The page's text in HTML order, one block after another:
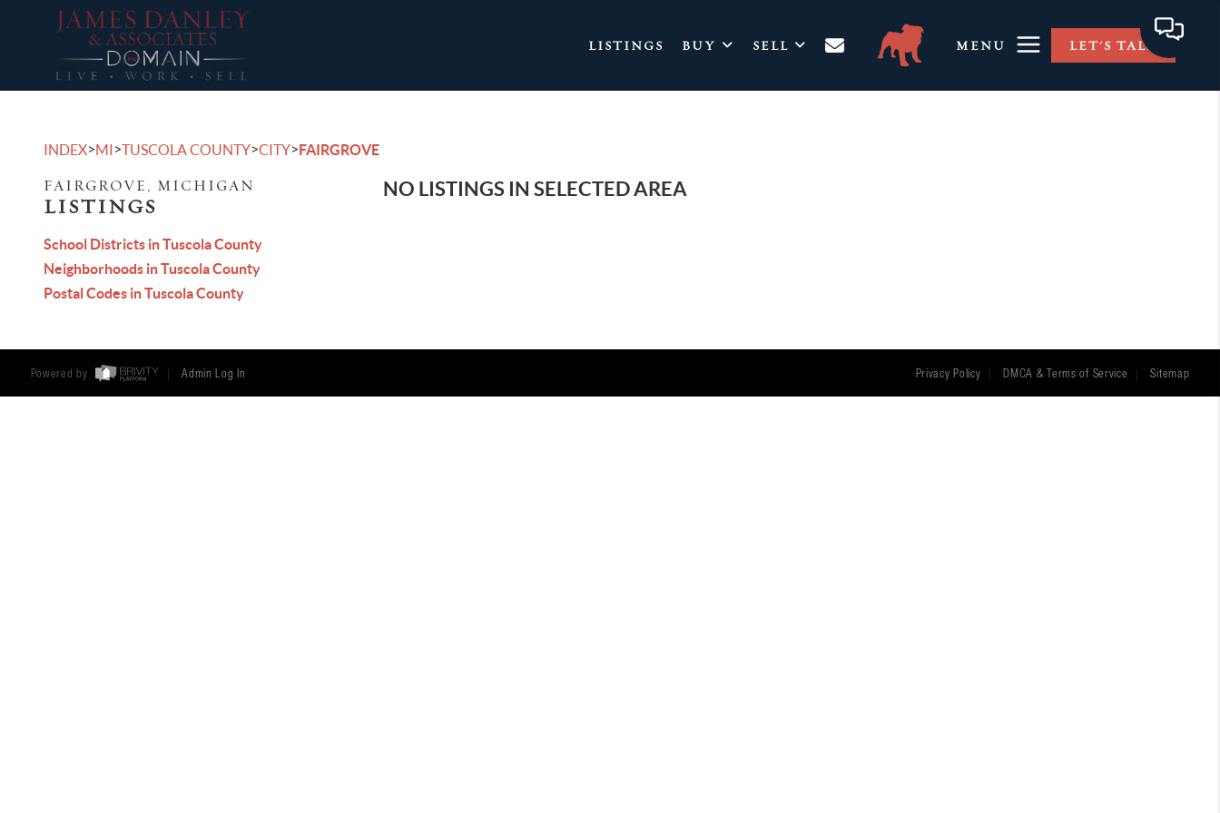
LISTINGS BUY SELL MENU LET'S TALK
INDEX>MI>TUSCOLA COUNTY>CITY>FAIRGROVE
FAIRGROVE, MICHIGAN
LISTINGS
School Districts in Tuscola County
Neighborhoods in Tuscola County
Postal Codes in Tuscola County
NO LISTINGS IN SELECTED AREA
Powered by Admin Log In Privacy Policy DMCA & Terms of Service Sitemap